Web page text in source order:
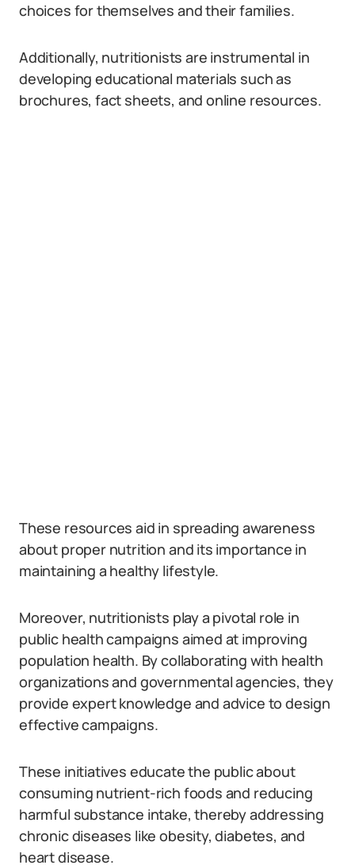
choices for themselves and their families.
Additionally, nutritionists are instrumental in
developing educational materials such as
brochures, fact sheets, and online resources.
These resources aid in spreading awareness
about proper nutrition and its importance in
maintaining a healthy lifestyle.
Moreover, nutritionists play a pivotal role in
public health campaigns aimed at improving
population health. By collaborating with health
organizations and governmental agencies, they
provide expert knowledge and advice to design
effective campaigns.
These initiatives educate the public about
consuming nutrient-rich foods and reducing
harmful substance intake, thereby addressing
chronic diseases like obesity, diabetes, and
heart disease.